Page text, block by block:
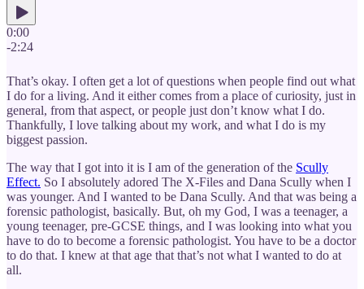
0:00
-2:24
That’s okay. I often get a lot of questions when people find out what
I do for a living. And it either comes from a place of curiosity, just in
general, from that aspect, or people just don’t know what I do.
Thankfully, I love talking about my work, and what I do is my
biggest passion.
The way that I got into it is I am of the generation of the Scully
Effect. So I absolutely adored The X-Files and Dana Scully when I
was younger. And I wanted to be Dana Scully. And that was being a
forensic pathologist, basically. But, oh my God, I was a teenager, a
young teenager, pre-GCSE things, and I was looking into what you
have to do to become a forensic pathologist. You have to be a doctor
to do that. I knew at that age that that’s not what I wanted to do at
all.